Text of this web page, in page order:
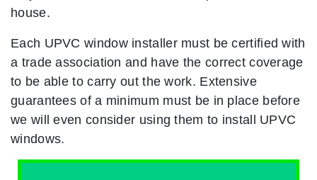
house.
Each UPVC window installer must be certified with
a trade association and have the correct coverage
to be able to carry out the work. Extensive
guarantees of a minimum must be in place before
we will even consider using them to install UPVC
windows.